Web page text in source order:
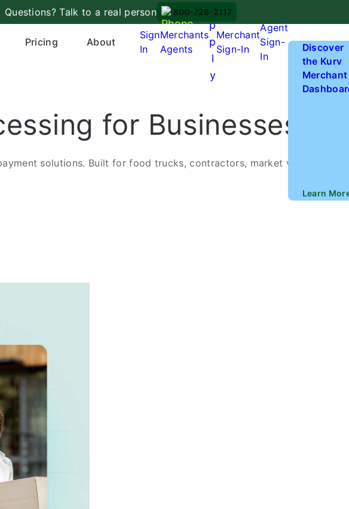
Questions? Talk to a real person 800-726-2117
Pricing About
Sign
In
Merchants
Agents
A
p
p
l
y
Merchant
Sign-In
Agent
Sign-
In
Discover
the Kurv
Merchant
Learn
for Businesses
solutions. Built for food trucks, contractors, market vendors,